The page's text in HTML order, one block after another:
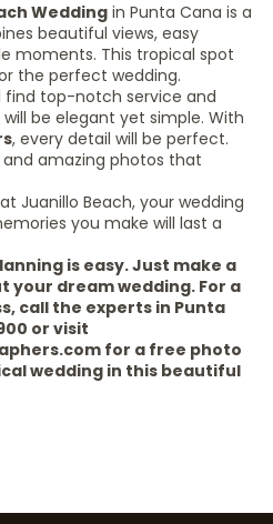
Weddingin Punta Cana is a
beautiful views, easy
moments. This tropical spot
the perfect wedding.
find top-notch service and
be elegant yet simple. With
, every detail will be perfect.
amazing photos that
Juanillo Beach, your wedding
you make will last a
is easy. Just make a
dream wedding. For a
call the experts in Punta
or visit
for a free photo
wedding in this beautiful